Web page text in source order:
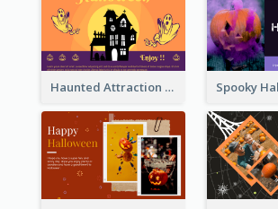
Haunted Attraction Themed Halloween Card